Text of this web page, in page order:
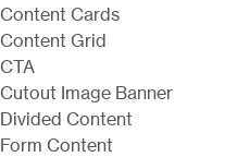
Content Cards
Content Grid
CTA
Cutout Image Banner
Divided Content
Form Content